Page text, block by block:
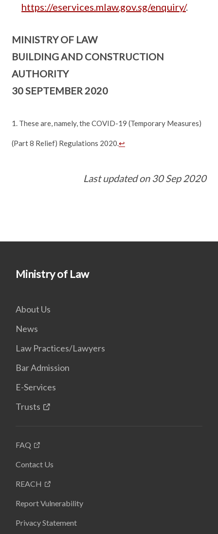
https://eservices.mlaw.gov.sg/enquiry/.
MINISTRY OF LAW
BUILDING AND CONSTRUCTION
AUTHORITY
30 SEPTEMBER 2020
1. These are, namely, the COVID-19 (Temporary Measures)
(Part 8 Relief) Regulations 2020. ↩
Last updated on 30 Sep 2020
Ministry of Law
About Us
News
Law Practices/Lawyers
Bar Admission
E-Services
Trusts
FAQ
Contact Us
REACH
Report Vulnerability
Privacy Statement